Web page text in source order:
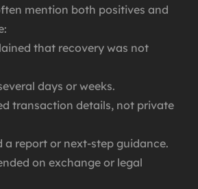
mention both positives and
that recovery was not
days or weeks.
transaction details, not private
a report or next-step guidance.
on exchange or legal